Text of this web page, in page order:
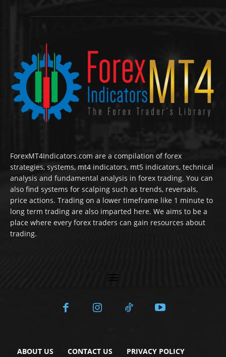
ForexMT4Indicators.com are a compilation of forex
strategies, systems, mt4 indicators, mt5 indicators, technical
analysis and fundamental analysis in forex trading. You can
also find systems for scalping such as trends, reversals,
price actions. Trading on a lower timeframe like 1 minute to
long term trading are also imparted here. We aims to be a
place where every forex traders can gain resources about
trading.
ABOUT US CONTACT US PRIVACY POLICY